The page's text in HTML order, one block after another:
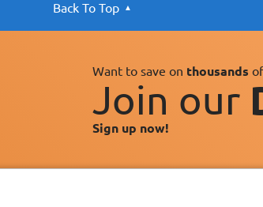
Back To Top
Want to save on thousands
Join our
Sign up now!